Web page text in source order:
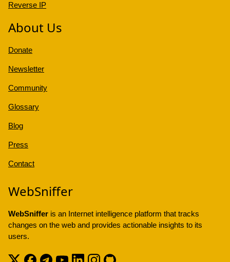
Reverse IP
About Us
Donate
Newsletter
Community
Glossary
Blog
Press
Contact
WebSniffer
WebSniffer is an Internet intelligence platform that tracks
changes on the web and provides actionable insights to its
users.